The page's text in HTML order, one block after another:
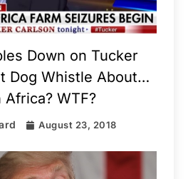
Down on Tucker
Dog Whistle About…
Africa? WTF?
August 23, 2018